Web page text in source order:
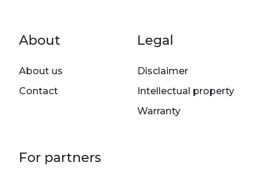
Footer menu
About
About us
Contact
Legal
Disclaimer
Intellectual property
Warranty
For partners